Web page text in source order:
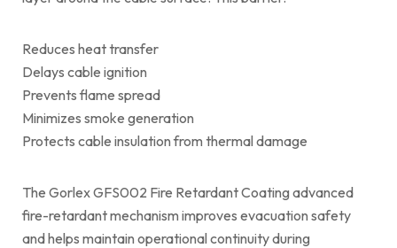
Reduces heat transfer
Delays cable ignition
Prevents flame spread
Minimizes smoke generation
Protects cable insulation from thermal damage
The Gorlex GFS002 Fire Retardant Coating advanced
fire-retardant mechanism improves evacuation safety
and helps maintain operational continuity during